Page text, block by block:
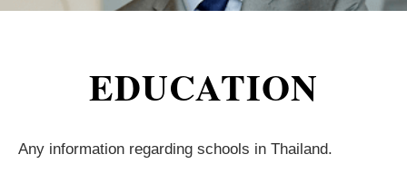
EDUCATION
Any information regarding schools in Thailand.